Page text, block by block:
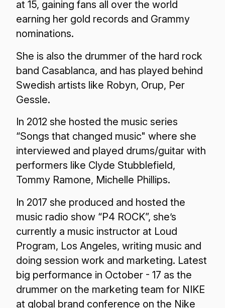
at 15, gaining fans all over the world
earning her gold records and Grammy
nominations.
She is also the drummer of the hard rock
band Casablanca, and has played behind
Swedish artists like Robyn, Orup, Per
Gessle.
In 2012 she hosted the music series
“Songs that changed music" where she
interviewed and played drums/guitar with
performers like Clyde Stubblefield,
Tommy Ramone, Michelle Phillips.
In 2017 she produced and hosted the
music radio show “P4 ROCK”, she’s
currently a music instructor at Loud
Program, Los Angeles, writing music and
doing session work and marketing. Latest
big performance in October - 17 as the
drummer on the marketing team for NIKE
at global brand conference on the Nike